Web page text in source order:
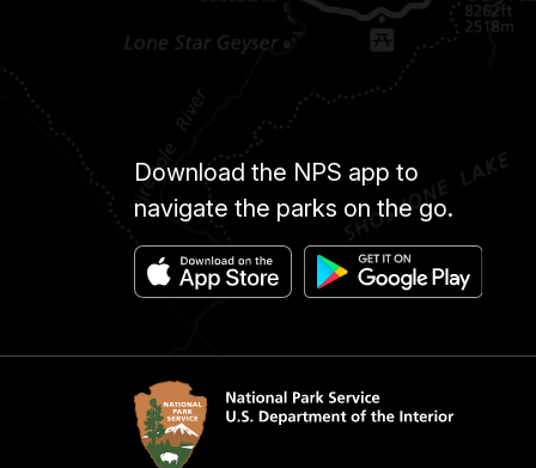
Download the NPS app to
navigate the parks on the go.